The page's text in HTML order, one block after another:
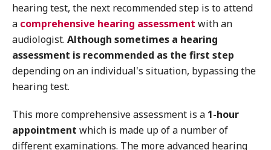
hearing test, the next recommended step is to attend
a comprehensive hearing assessment with an
audiologist. Although sometimes a hearing
assessment is recommended as the first step
depending on an individual's situation, bypassing the
hearing test.
This more comprehensive assessment is a 1-hour
appointment which is made up of a number of
different examinations. The more advanced hearing